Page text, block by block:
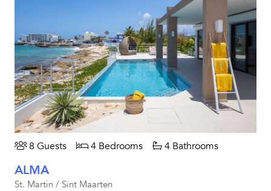
8 Guests 4 Bedrooms 4 Bathrooms
ALMA
St. Martin / Sint Maarten